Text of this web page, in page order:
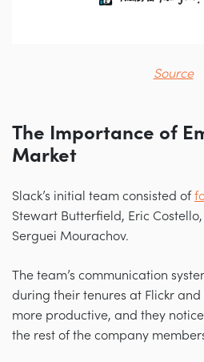
Source
The Importance of
Market
Slack’s initial team consisted of
Stewart Butterfield, Eric
Serguei Mourachov.
The team’s communication
during their tenures at Flickr
more productive, and they
the rest of the company